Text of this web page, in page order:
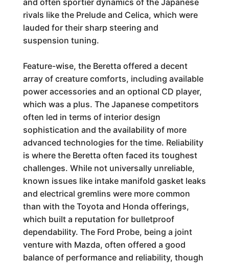
and often sportier dynamics of the Japanese
rivals like the Prelude and Celica, which were
lauded for their sharp steering and
suspension tuning.
Feature-wise, the Beretta offered a decent
array of creature comforts, including available
power accessories and an optional CD player,
which was a plus. The Japanese competitors
often led in terms of interior design
sophistication and the availability of more
advanced technologies for the time. Reliability
is where the Beretta often faced its toughest
challenges. While not universally unreliable,
known issues like intake manifold gasket leaks
and electrical gremlins were more common
than with the Toyota and Honda offerings,
which built a reputation for bulletproof
dependability. The Ford Probe, being a joint
venture with Mazda, often offered a good
balance of performance and reliability, though